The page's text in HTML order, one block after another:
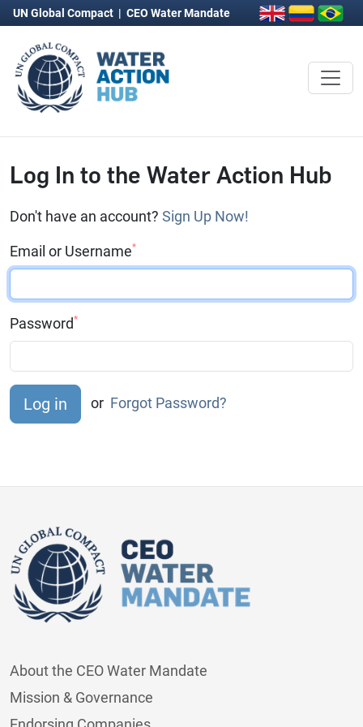
UN Global Compact | CEO Water Mandate
Log In to the Water Action Hub
Don't have an account? Sign Up Now!
Email or Username*
Password*
or Forgot Password?
About the CEO Water Mandate
Mission & Governance